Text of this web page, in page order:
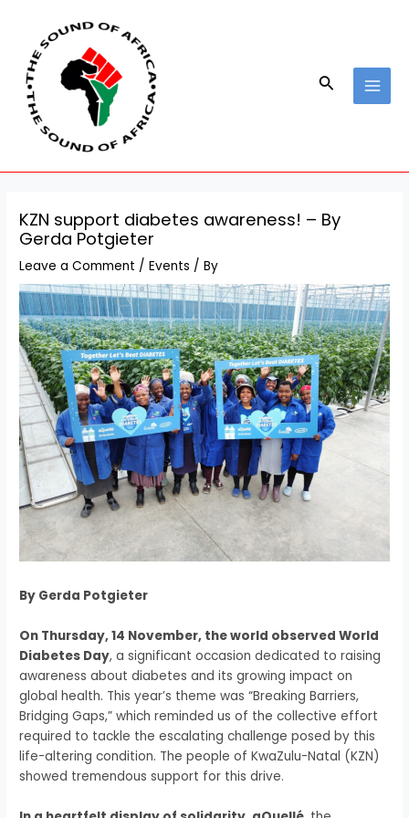
content
Search
KZN support diabetes awareness! – By
Gerda Potgieter
Leave a Comment /Events / By
By Gerda Potgieter
On Thursday, 14 November, the world observed World
Diabetes Day, a significant occasion dedicated to raising
awareness about diabetes and its growing impact on
global health. This year’s theme was “Breaking Barriers,
Bridging Gaps,” which reminded us of the collective effort
required to tackle the escalating challenge posed by this
life-altering condition. The people of KwaZulu-Natal (KZN)
showed tremendous support for this drive.
navigation